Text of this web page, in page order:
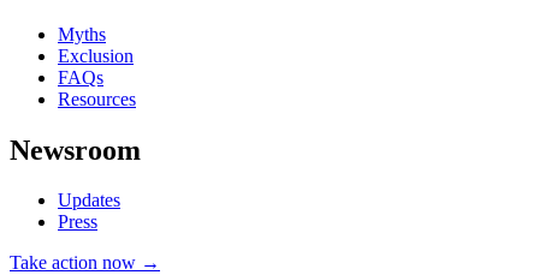
Myths
Exclusion
FAQs
Resources
Newsroom
Updates
Press
Take action now →